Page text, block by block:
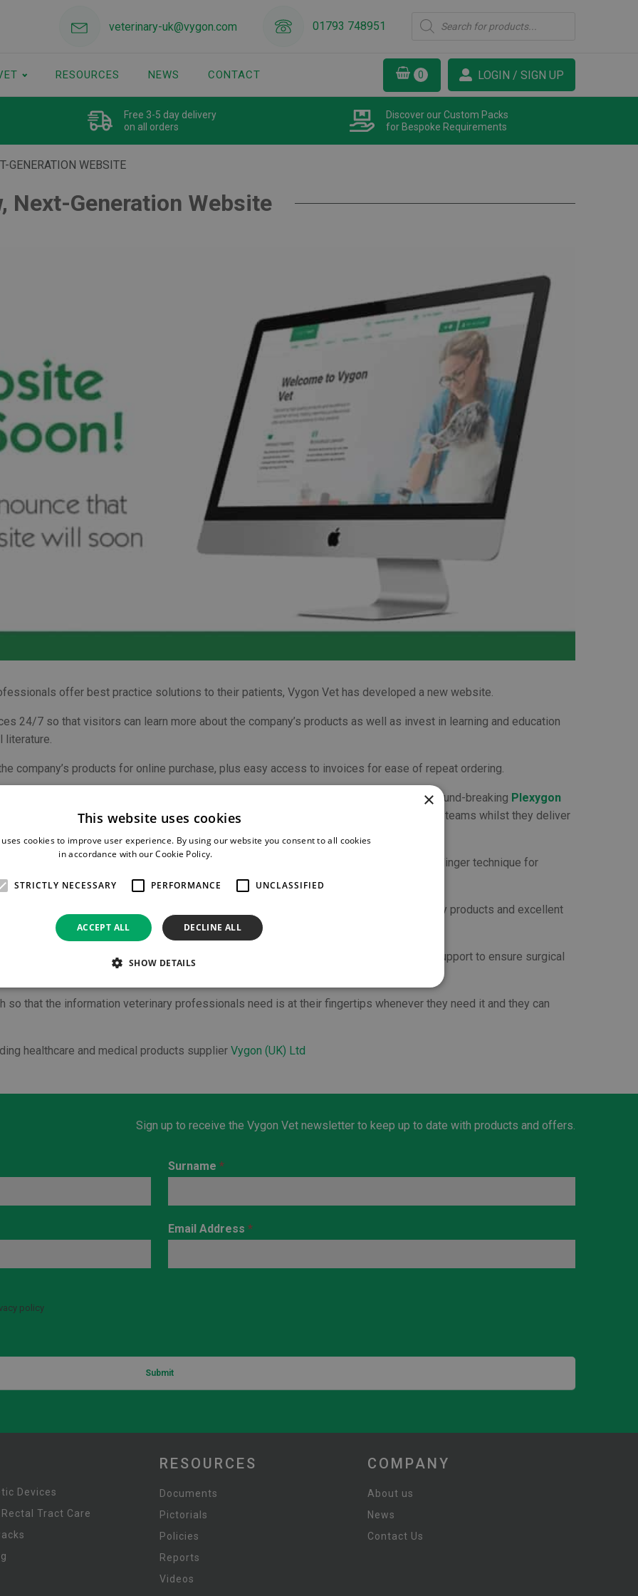
veterinary-uk@vygon.com 01793 748951
Products
search
RESOURCES NEWS CONTACT LOGIN / SIGN UP
Free 3-5 day delivery
on all orders
Discover our Custom Packs
for Bespoke Requirements
GENERATION WEBSITE
Next-Generation Website
offer best practice solutions to their patients, Vygon Vet has developed a new website.
24/7 so that visitors can learn more about the company’s products as well as invest in learning and education
company’s products for online purchase, plus easy access to invoices for ease of repeat ordering.
free IV access system . There are also the ground-breaking Plexygon
anaesthesia plus the closed system transfer device
to protect veterinary teams whilst they deliver
focusing on chest drain placement in a dogs and cats, and an introduction to the Seldinger technique for
for more than 20 years, Vygon Vet has built an enviable reputation for high quality products and excellent
Manager for Vygon Vet.
the best possible care for their patients. Our priority is to tailor our products and support to ensure surgical
and therapies deliver faster and better recovery.”
so that the information veterinary professionals need is at their fingertips whenever they need it and they can
healthcare and medical products supplier Vygon (UK) Ltd
Sign up to receive the Vygon Vet newsletter to keep up to date with products and offers.
Surname *
Email Address *
policy
Submit
Devices
Tract Care
RESOURCES
Documents
Pictorials
Policies
Reports
Videos
COMPANY
About us
News
Contact Us
×
This website uses cookies
cookies to improve user experience. By using our website you consent to all cookies
in accordance with our Cookie Policy.
STRICTLY NECESSARY PERFORMANCE UNCLASSIFIED
ACCEPT ALL DECLINE ALL
SHOW DETAILS